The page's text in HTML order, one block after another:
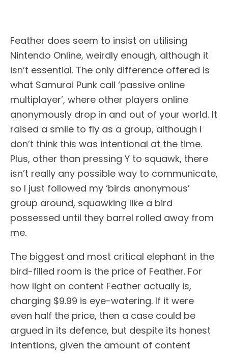
Feather does seem to insist on utilising
Nintendo Online, weirdly enough, although it
isn’t essential. The only difference offered is
what Samurai Punk call ‘passive online
multiplayer’, where other players online
anonymously drop in and out of your world. It
raised a smile to fly as a group, although I
don’t think this was intentional at the time.
Plus, other than pressing Y to squawk, there
isn’t really any possible way to communicate,
so I just followed my ‘birds anonymous’
group around, squawking like a bird
possessed until they barrel rolled away from
me.
The biggest and most critical elephant in the
bird-filled room is the price of Feather. For
how light on content Feather actually is,
charging $9.99 is eye-watering. If it were
even half the price, then a case could be
argued in its defence, but despite its honest
intentions, given the amount of content